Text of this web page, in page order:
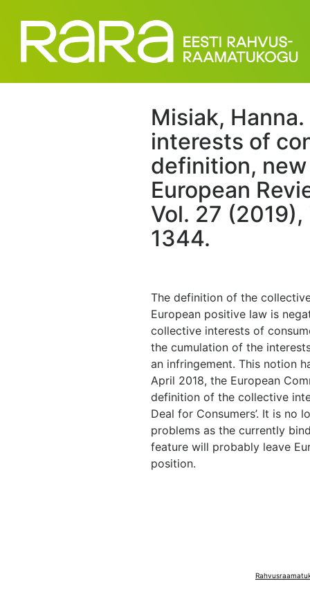
Misiak,
interests of
definition,
European
Vol. 27
1344.
The definition of the
European positive law is
collective interests of
the cumulation of the
an infringement. This notion
April 2018, the European
definition of the collective
Deal for Consumers’. It is no
problems as the currently
feature will probably leave
position.